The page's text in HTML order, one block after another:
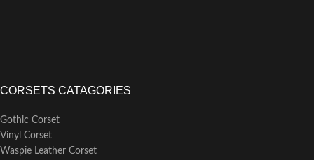
CORSETS CATAGORIES
Gothic Corset
Vinyl Corset
Waspie Leather Corset